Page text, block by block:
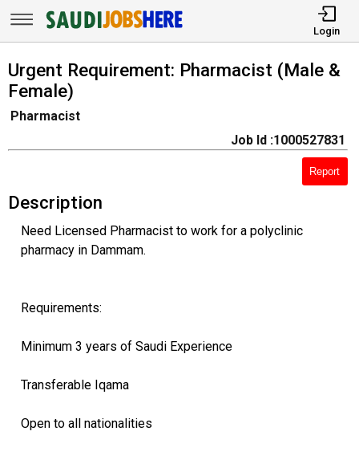
Login
Urgent Requirement: Pharmacist (Male &
Female)
Pharmacist
Job Id :1000527831
Report
Description
Need Licensed Pharmacist to work for a polyclinic
pharmacy in Dammam.
Requirements:
Minimum 3 years of Saudi Experience
Transferable Iqama
Open to all nationalities